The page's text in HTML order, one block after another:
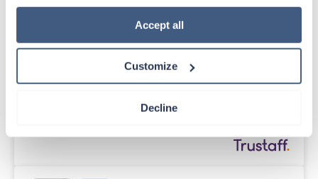
how to exercise your choices, please read our Privacy
Accept all
Customize
Decline
Surgical Tech
Starts Aug 9, 2026